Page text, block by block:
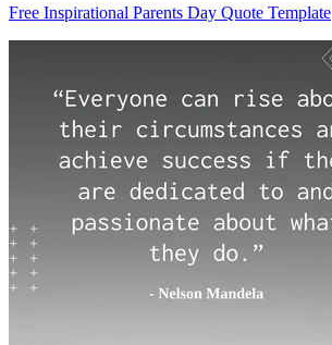
Free Inspirational Parents Day Quote Template